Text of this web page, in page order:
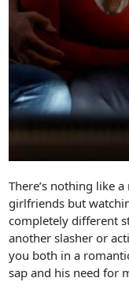
There’s nothing like
girlfriends but
completely different
another slasher or
you both in a
sap and his need for